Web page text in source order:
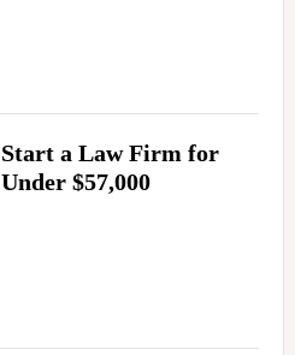
Start a Law Firm for
Under $57,000